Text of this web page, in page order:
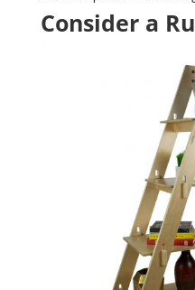
Consider a